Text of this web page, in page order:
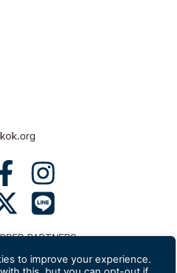
PARTNERS
to improve your experience.